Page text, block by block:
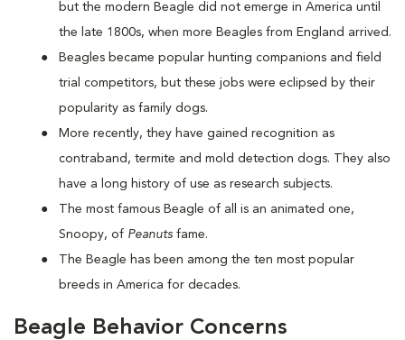
but the modern Beagle did not emerge in America until
the late 1800s, when more Beagles from England arrived.
Beagles became popular hunting companions and field
trial competitors, but these jobs were eclipsed by their
popularity as family dogs.
More recently, they have gained recognition as
contraband, termite and mold detection dogs. They also
have a long history of use as research subjects.
The most famous Beagle of all is an animated one,
Snoopy, of Peanuts fame.
The Beagle has been among the ten most popular
breeds in America for decades.
Beagle Behavior Concerns